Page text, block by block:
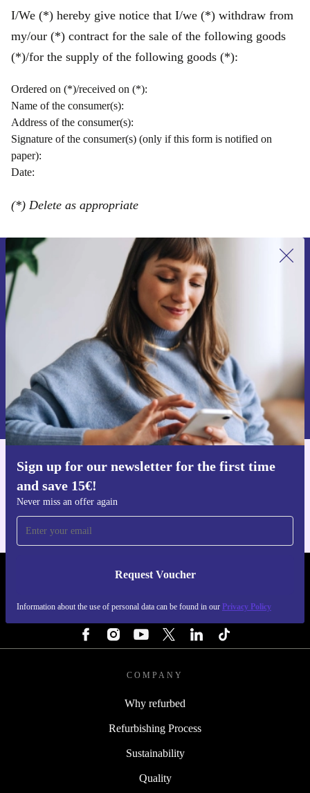
I/We (*) hereby give notice that I/we (*) withdraw from
my/our (*) contract for the sale of the following goods
(*)/for the supply of the following goods (*):
Ordered on (*)/received on (*):
Name of the consumer(s):
Address of the consumer(s):
Signature of the consumer(s) (only if this form is notified on
paper):
Date:
(*) Delete as appropriate
Sign up for our newsletter for the first time
and save 15€!
Never miss an offer again
Request Voucher
Information about the use of personal data can be found in our Privacy Policy
Sign up for our newsletter for the first
time and save 15€!
Never miss an offer again.
Request voucher
Information about the use of personal data can be found in our
Privacy policy
Get the refurbed app
REFURBED FINLAND - RETHINK NEW.
COMPANY
Why refurbed
Refurbishing Process
Sustainability
Quality